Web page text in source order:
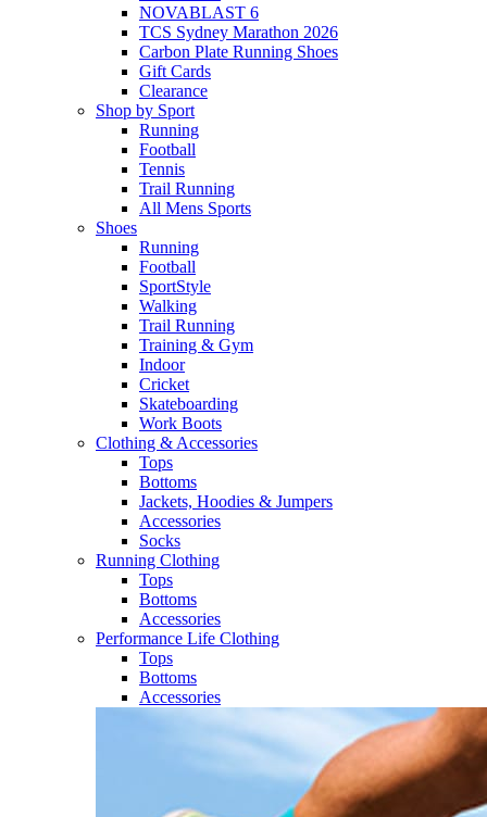
NOVABLAST 6
TCS Sydney Marathon 2026
Carbon Plate Running Shoes
Gift Cards
Clearance
Shop by Sport
Running​
Football​
Tennis
Trail Running​
All Mens Sports
Shoes
Running
Football​
SportStyle
Walking​
Trail Running​
Training & Gym​
Indoor
Cricket​
Skateboarding
Work Boots
Clothing & Accessories
Tops
Bottoms
Jackets, Hoodies​ & Jumpers
Accessories
Socks​
Running Clothing
Tops
Bottoms
Accessories
Performance Life Clothing
Tops
Bottoms
Accessories​